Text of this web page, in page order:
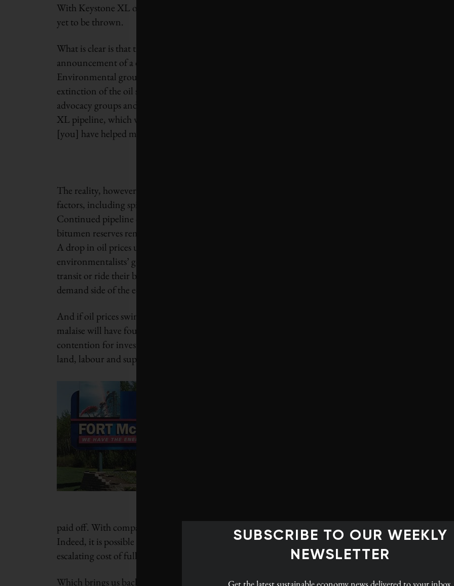
With Keystone XL on the ropes, activists claim to be winning the fight – even if the final punch has
yet to be thrown.
What is clear is that the oil sands are in a crisis. Every week of 2015 seems to bring another
announcement of a delayed or cancelled oil sands project, layoffs or industry consolidation.
Environmental groups often follow such news with triumphant statements about the imminent
extinction of the oil sands. The Natural Resources Defense Council has even suggested that
advocacy groups and their supporters take a celebratory bow. “By delaying the proposed Keystone
XL pipeline, which would ship tar sands oil across the Midwest to refineries on the U.S. Gulf Coast,
[you] have helped make digging up Alberta’s boreal forest an increasingly bad investment,” it said.
The reality, however, is not so simple. The oil sands’ current lull is driven by a combination of
factors, including spiraling projects costs and the fact oil prices are half of what they were a year ago.
Continued pipeline opposition has added to the industry’s troubles, but whether untapped
bitumen reserves remain permanently in the ground depends mostly on the demand for fossil fuels.
A drop in oil prices ultimately incents people to use more oil, precisely the opposite of
environmentalists’ goal of having the world purchase battery-powered Teslas, step onto public
transit or ride their bicycles. Delaying or stopping Keystone does nothing directly to affect the
demand side of the equation.
And if oil prices swing back around, as they are likely to do, the survivors of today’s industry
malaise will have found new techniques and technologies to bring these projects back into
contention for investment. Some projects may even come back into play thanks to the recent fall in
land, labour and supply costs in Northern Alberta.
paid off. With comparatively little investment, these projects can be kept operating for generations.
Indeed, it is possible that companies will never shut down some of these projects, since the ever-
escalating cost of full reclamation would land like a bomb on their balance sheets.
Which brings us back to Keystone. A cap on pipelines, if a Keystone XL rejection inspires more
SUBSCRIBE TO OUR WEEKLY
NEWSLETTER